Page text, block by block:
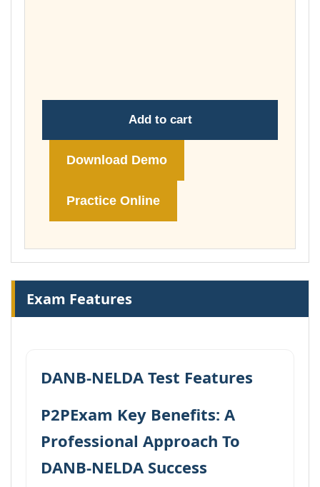
Add to cart
Download Demo
Practice Online
Exam Features
DANB-NELDA Test Features
P2PExam Key Benefits: A
Professional Approach To
DANB-NELDA Success